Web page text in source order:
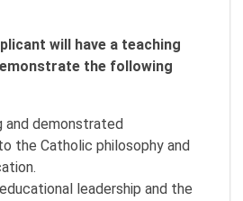
will have a teaching
the following
and demonstrated
the Catholic philosophy and
leadership and the